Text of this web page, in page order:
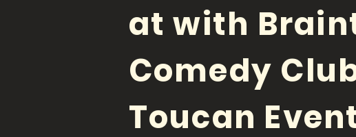
at with
Comedy
Toucan